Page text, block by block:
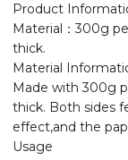
Product
Material：300g
thick.
Material
Made with 300g
thick. Both sides
effect,and the
Usage